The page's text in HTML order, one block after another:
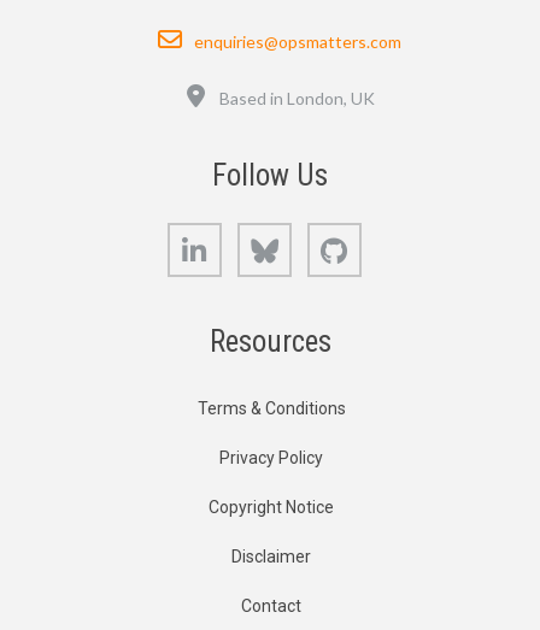
Email
enquiries@opsmatters.com
Based in London, UK
Follow Us
LinkedIn Bluesky
Resources
Terms & Conditions
Privacy Policy
Copyright Notice
Disclaimer
Contact